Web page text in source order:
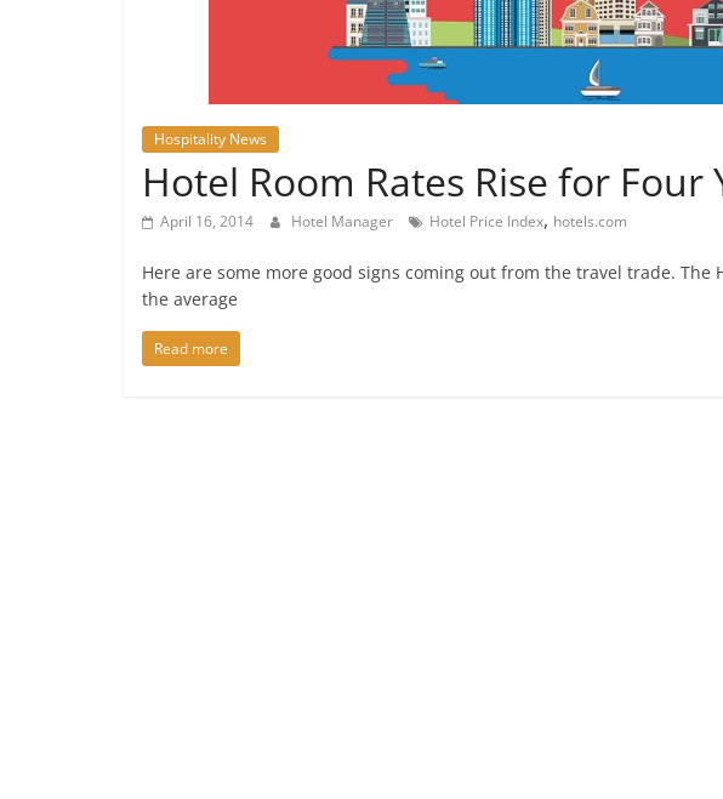
Hospitality News
Hotel Room Rates Rise for Four
April 16, 2014 Hotel Manager Hotel Price Index, hotels.com
Here are some more good signs coming out from the travel trade. The
the average
Read more